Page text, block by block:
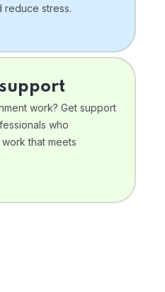
reduce stress.
work? Get support
who
that meets